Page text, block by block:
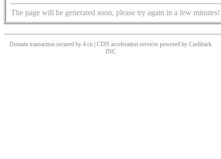
The page will be generated soon, please try again in a few minutes!
Domain transaction secured by 4.cn | CDN acceleration services powered by Cashback
INC